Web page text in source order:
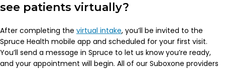
see patients virtually?
After completing the virtual intake, you’ll be invited to the
Spruce Health mobile app and scheduled for your first visit.
You’ll send a message in Spruce to let us know you’re ready,
and your appointment will begin. All of our Suboxone providers